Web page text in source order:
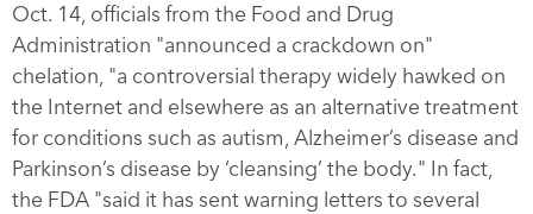
Oct. 14, officials from the Food and Drug
Administration "announced a crackdown on"
chelation, "a controversial therapy widely hawked on
the Internet and elsewhere as an alternative treatment
for conditions such as autism, Alzheimer’s disease and
Parkinson’s disease by ‘cleansing’ the body." In fact,
the FDA "said it has sent warning letters to several